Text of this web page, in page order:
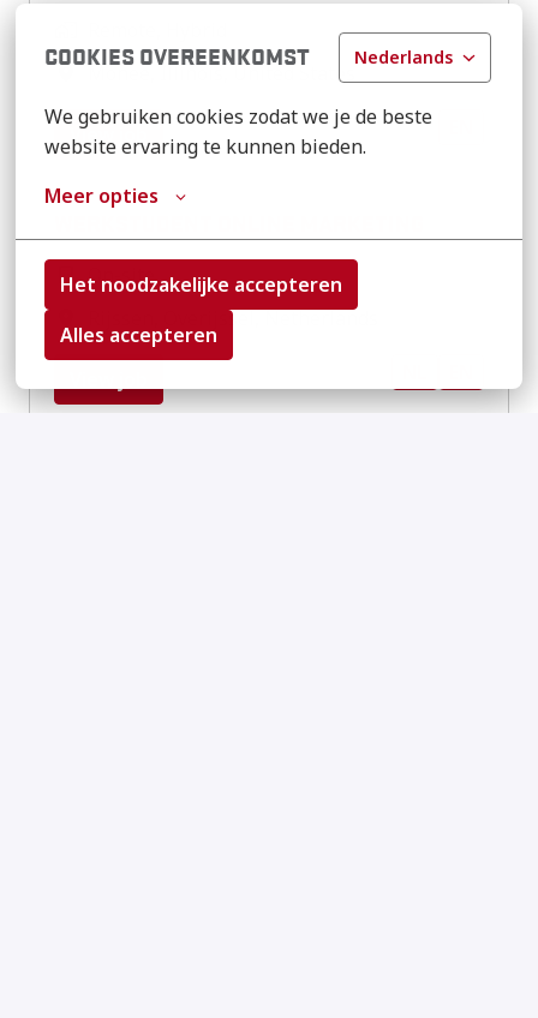
COOKIES OVEREENKOMST Nederlands
We gebruiken cookies zodat we je de beste
website ervaring te kunnen bieden.
Meer opties
Het noodzakelijke accepteren
Alles accepteren
Monee, Illinois, United States
View job
On-site
Overijssel,Netherlands